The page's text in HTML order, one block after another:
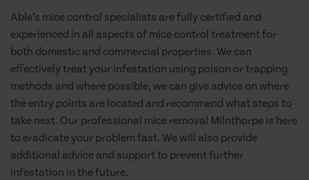
Able’s mice control specialists are fully certified and
experienced in all aspects of mice control treatment for
both domestic and commercial properties. We can
effectively treat your infestation using poison or trapping
methods and where possible, we can give advice on where
the entry points are located and recommend what steps to
take next. Our professional mice removal Milnthorpe is here
to eradicate your problem fast. We will also provide
additional advice and support to prevent further
infestation in the future.